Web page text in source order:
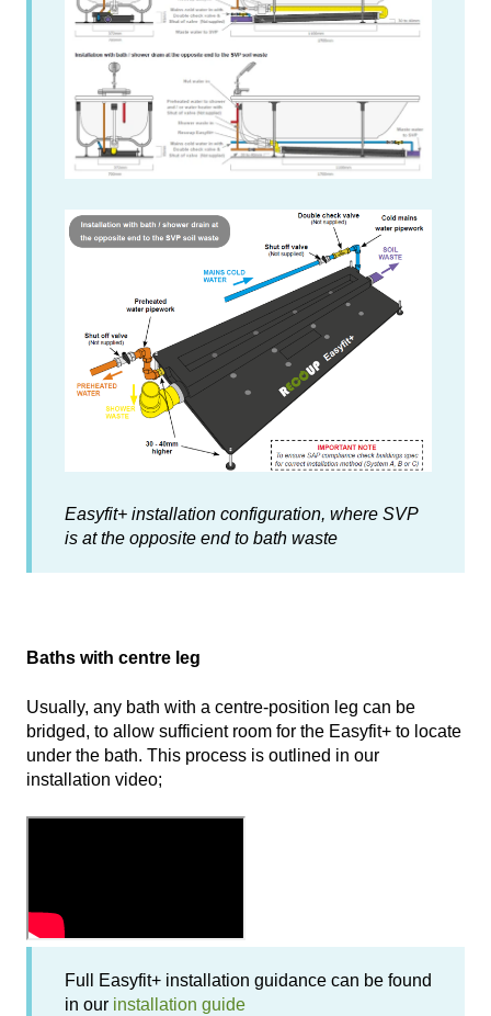
Easyfit+ installation configuration, where SVP
is at the opposite end to bath waste
Baths with centre leg
Usually, any bath with a centre-position leg can be
bridged, to allow sufficient room for the Easyfit+ to locate
under the bath. This process is outlined in our
installation video;
Full Easyfit+ installation guidance can be found
in our installation guide